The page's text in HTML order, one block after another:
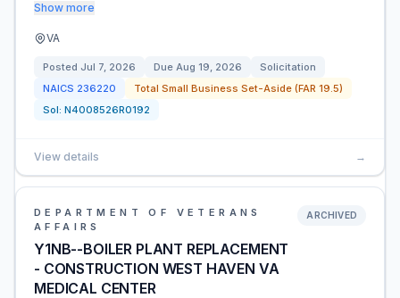
Show more
VA
Posted Jul 7, 2026 Due Aug 19, 2026
Solicitation
NAICS 236220
Total Small Business Set-Aside (FAR 19.5)
Sol: N4008526R0192
View details →
DEPARTMENT OF VETERANS
AFFAIRS
Y1NB--BOILER PLANT REPLACEMENT
- CONSTRUCTION WEST HAVEN VA
MEDICAL CENTER
ARCHIVED